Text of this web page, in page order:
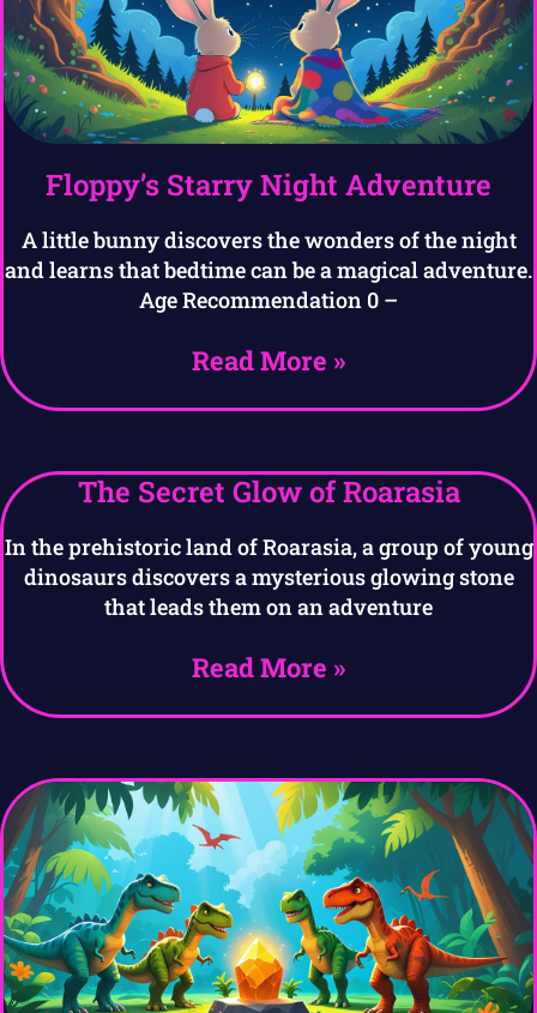
Floppy’s Starry Night Adventure
A little bunny discovers the wonders of the night
and learns that bedtime can be a magical adventure.
Age Recommendation 0 –
Read More »
The Secret Glow of Roarasia
In the prehistoric land of Roarasia, a group of young
dinosaurs discovers a mysterious glowing stone
that leads them on an adventure
Read More »